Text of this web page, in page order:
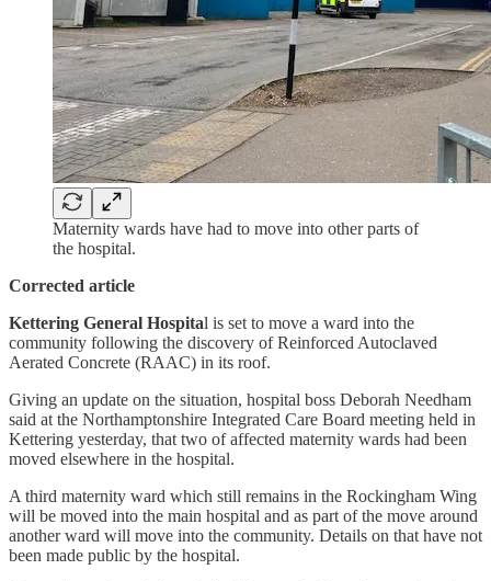
Maternity wards have had to move into other parts of
the hospital.
Corrected article
Kettering General Hospital is set to move a ward into the
community following the discovery of Reinforced Autoclaved
Aerated Concrete (RAAC) in its roof.
Giving an update on the situation, hospital boss Deborah Needham
said at the Northamptonshire Integrated Care Board meeting held in
Kettering yesterday, that two of affected maternity wards had been
moved elsewhere in the hospital.
A third maternity ward which still remains in the Rockingham Wing
will be moved into the main hospital and as part of the move around
another ward will move into the community. Details on that have not
been made public by the hospital.